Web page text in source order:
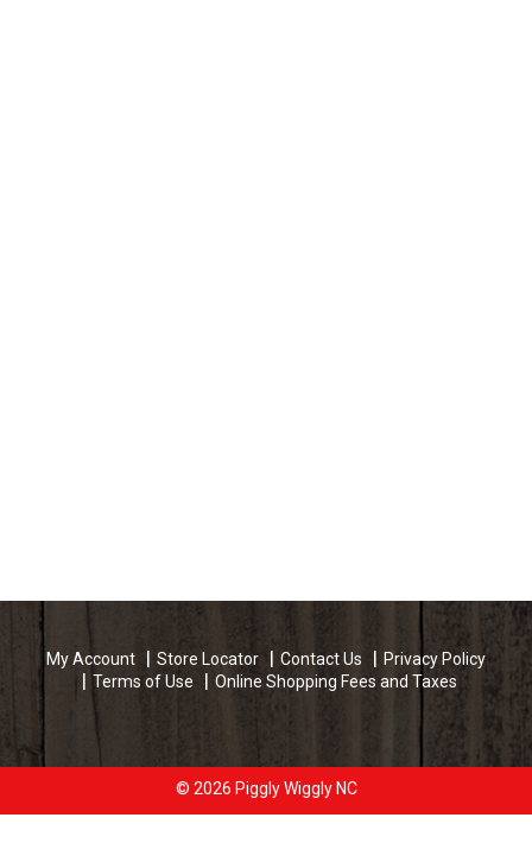
My Account Store Locator Contact Us
Privacy Policy
Terms of Use
Online Shopping Fees and Taxes
© 2026 Piggly Wiggly NC